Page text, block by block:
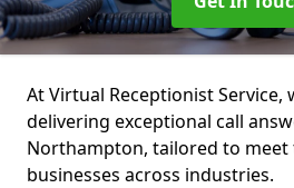
At Virtual Receptionist Service,
delivering exceptional call
Northampton, tailored to meet
businesses across industries.